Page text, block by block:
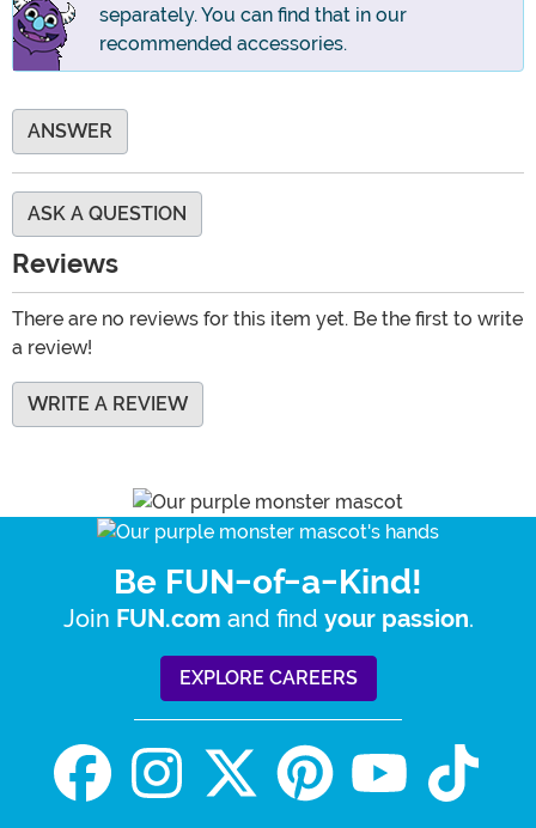
separately. You can find that in our
recommended accessories.
ANSWER
ASK A QUESTION
Reviews
There are no reviews for this item yet. Be the first to write
a review!
WRITE A REVIEW
Be FUN-of-a-Kind!
Join FUN.com and find your passion.
EXPLORE CAREERS